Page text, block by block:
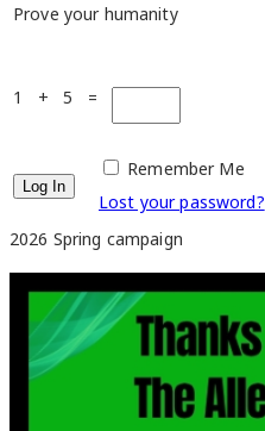
Prove your humanity
1 + 5 =
Remember Me
Lost your password?
2026 Spring campaign